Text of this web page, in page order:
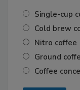
Single-cup
Cold brew
Nitro coffee
Ground
Coffee